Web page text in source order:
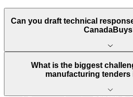
Can you draft technical
What is the biggest
manufacturing tenders